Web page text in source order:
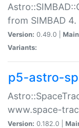
from SIMBAD 4.
Version: 0.49.0 |
Variants:
p5-astro-
www.space-
Version: 0.182.0 |